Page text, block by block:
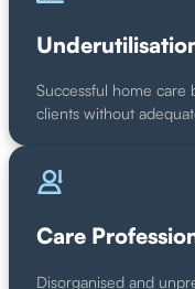
Successful home
clients without
Care
Disorganised and